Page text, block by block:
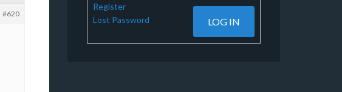
#620
LOG IN
Register
Lost Password